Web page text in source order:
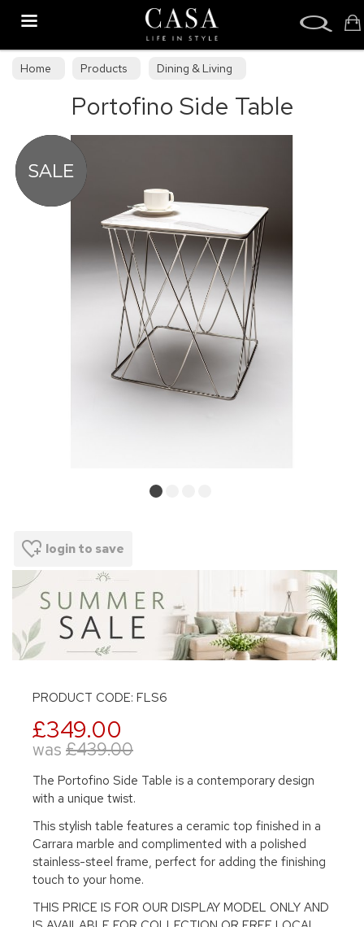
Home Products
Dining & Living
Dining & Living Furniture
Occasional Tables
Portofino Side Table
login to save
PRODUCT CODE: FLS6
£349.00
was £439.00
The Portofino Side Table is a contemporary design
with a unique twist.
This stylish table features a ceramic top finished in a
Carrara marble and complimented with a polished
stainless-steel frame, perfect for adding the finishing
touch to your home.
THIS PRICE IS FOR OUR DISPLAY MODEL ONLY AND